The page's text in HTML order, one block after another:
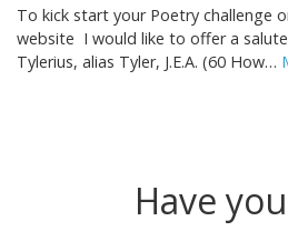
To kick start your Poetry challenge
website I would like to offer a
Tylerius, alias Tyler, J.E.A. (60 How…
Have